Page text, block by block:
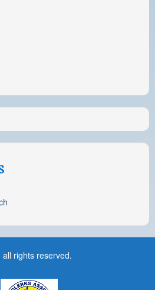
all rights reserved.